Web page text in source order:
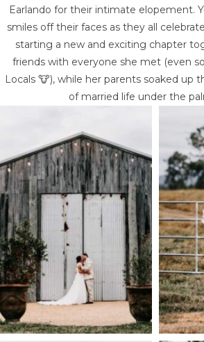
Earlando for their intimate elopement.
smiles off their faces as they all
starting a new and exciting chapter
friends with everyone she met (even
Locals 🐮), while her parents soaked up
of married life under the